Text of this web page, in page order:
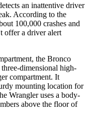
an inattentive driver
According to the
100,000 crashes and
offer a driver alert
the Bronco
dimensional high-
compartment. It
mounting location for
Wrangler uses a body-
above the floor of